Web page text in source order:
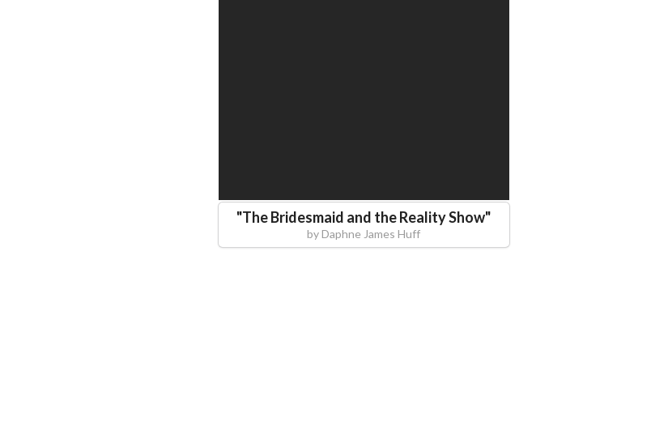
"The Bridesmaid and the Reality Show"
byDaphne James Huff